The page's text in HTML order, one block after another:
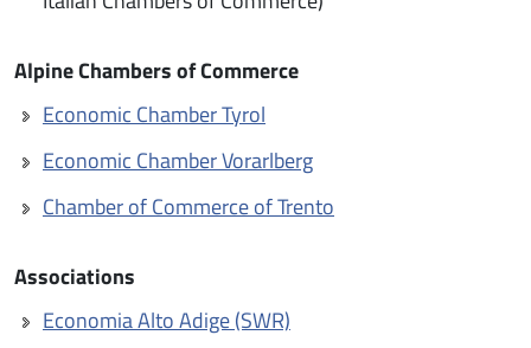
Alpine Chambers of Commerce
Economic Chamber Tyrol
Economic Chamber Vorarlberg
Chamber of Commerce of Trento
Associations
Economia Alto Adige (SWR)